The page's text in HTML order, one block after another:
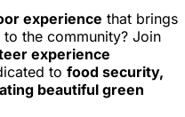
experience that brings
the community? Join
experience
to food security,
beautiful green